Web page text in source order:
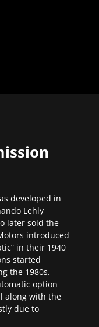
developed in
Lehly
later sold the
introduced
in their 1940
started
the 1980s.
option
along with the
due to